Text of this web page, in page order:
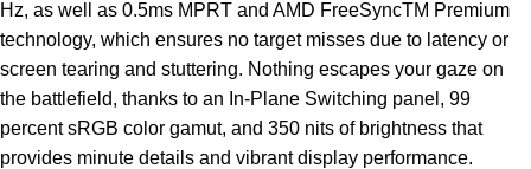
Hz, as well as 0.5ms MPRT and AMD FreeSyncTM Premium
technology, which ensures no target misses due to latency or
screen tearing and stuttering. Nothing escapes your gaze on
the battlefield, thanks to an In-Plane Switching panel, 99
percent sRGB color gamut, and 350 nits of brightness that
provides minute details and vibrant display performance.